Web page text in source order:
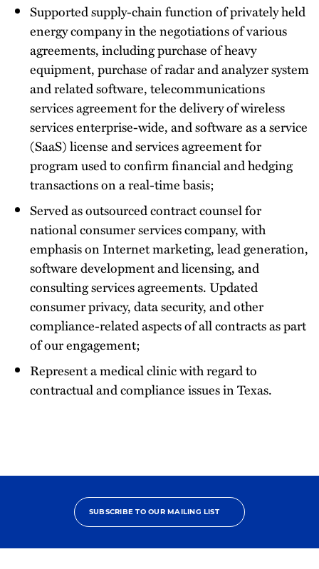
Supported supply-chain function of privately held
energy company in the negotiations of various
agreements, including purchase of heavy
equipment, purchase of radar and analyzer system
and related software, telecommunications
services agreement for the delivery of wireless
services enterprise-wide, and software as a service
(SaaS) license and services agreement for
program used to confirm financial and hedging
transactions on a real-time basis;
Served as outsourced contract counsel for
national consumer services company, with
emphasis on Internet marketing, lead generation,
software development and licensing, and
consulting services agreements. Updated
consumer privacy, data security, and other
compliance-related aspects of all contracts as part
of our engagement;
Represent a medical clinic with regard to
contractual and compliance issues in Texas.
SUBSCRIBE TO OUR MAILING LIST